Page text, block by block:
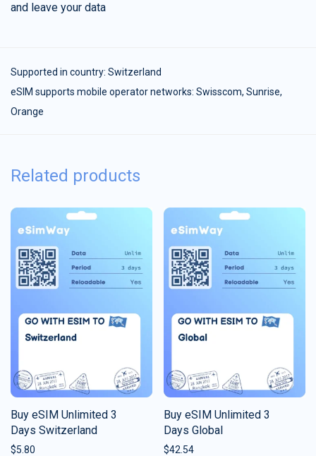
and leave your data
Supported in country: Switzerland
eSIM supports mobile operator networks: Swisscom, Sunrise,
Orange
Related products
Buy eSIM Unlimited 3
Days Switzerland
$5.80
Buy eSIM Unlimited 3
Days Global
$42.54